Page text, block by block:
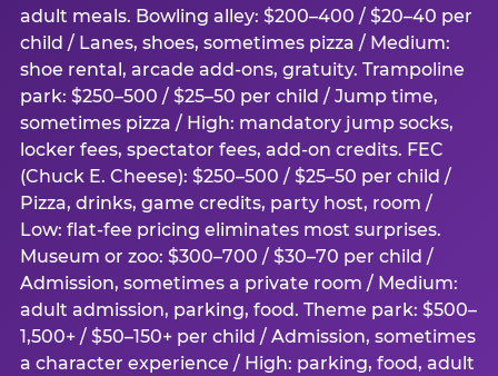
adult meals. Bowling alley: $200–400 / $20–40 per
child / Lanes, shoes, sometimes pizza / Medium:
shoe rental, arcade add-ons, gratuity. Trampoline
park: $250–500 / $25–50 per child / Jump time,
sometimes pizza / High: mandatory jump socks,
locker fees, spectator fees, add-on credits. FEC
(Chuck E. Cheese): $250–500 / $25–50 per child /
Pizza, drinks, game credits, party host, room /
Low: flat-fee pricing eliminates most surprises.
Museum or zoo: $300–700 / $30–70 per child /
Admission, sometimes a private room / Medium:
adult admission, parking, food. Theme park: $500–
1,500+ / $50–150+ per child / Admission, sometimes
a character experience / High: parking, food, adult